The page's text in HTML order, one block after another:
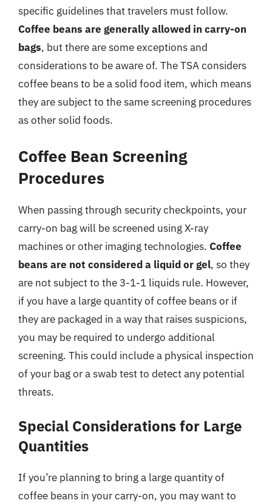
specific guidelines that travelers must follow.
Coffee beans are generally allowed in carry-on
bags, but there are some exceptions and
considerations to be aware of. The TSA considers
coffee beans to be a solid food item, which means
they are subject to the same screening procedures
as other solid foods.
Coffee Bean Screening
Procedures
When passing through security checkpoints, your
carry-on bag will be screened using X-ray
machines or other imaging technologies. Coffee
beans are not considered a liquid or gel, so they
are not subject to the 3-1-1 liquids rule. However,
if you have a large quantity of coffee beans or if
they are packaged in a way that raises suspicions,
you may be required to undergo additional
screening. This could include a physical inspection
of your bag or a swab test to detect any potential
threats.
Special Considerations for Large
Quantities
If you’re planning to bring a large quantity of
coffee beans in your carry-on, you may want to